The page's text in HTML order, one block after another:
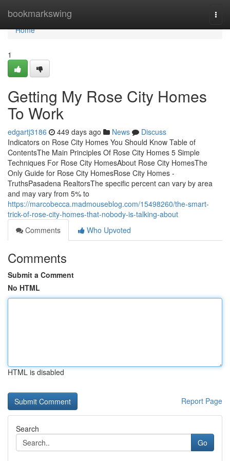
bookmarkswing
Home
Home
1
Getting My Rose City Homes
To Work
edgartj3186 449 days ago News
Discuss
Indicators on Rose City Homes You Should Know Table of
ContentsThe Main Principles Of Rose City Homes 5 Simple
Techniques For Rose City HomesAbout Rose City HomesThe
Only Guide for Rose City HomesRose City Homes -
TruthsPasadena RealtorsThe specific percent can vary by area
and may vary from 5% to
https://marcobecca.madmouseblog.com/15498260/the-smart-
trick-of-rose-city-homes-that-nobody-is-talking-about
Comments
Who Upvoted
Comments
Submit a Comment
No HTML
HTML is disabled
Report Page
Search
Go